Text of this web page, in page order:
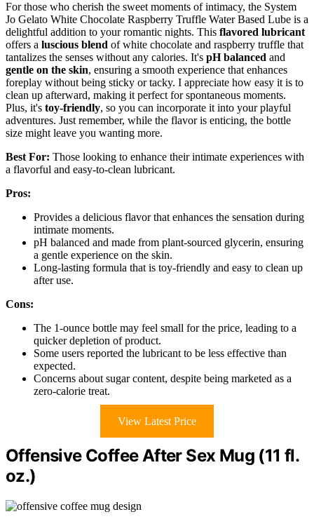
For those who cherish the sweet moments of intimacy, the System
Jo Gelato White Chocolate Raspberry Truffle Water Based Lube is a
delightful addition to your romantic nights. This flavored lubricant
offers a luscious blend of white chocolate and raspberry truffle that
tantalizes the senses without any calories. It's pH balanced and
gentle on the skin, ensuring a smooth experience that enhances
foreplay without being sticky or tacky. I appreciate how easy it is to
clean up afterward, making it perfect for spontaneous moments.
Plus, it's toy-friendly, so you can incorporate it into your playful
adventures. Just remember, while the flavor is enticing, the bottle
size might leave you wanting more.
Best For: Those looking to enhance their intimate experiences with
a flavorful and easy-to-clean lubricant.
Pros:
Provides a delicious flavor that enhances the sensation during
intimate moments.
pH balanced and made from plant-sourced glycerin, ensuring
a gentle experience on the skin.
Long-lasting formula that is toy-friendly and easy to clean up
after use.
Cons:
The 1-ounce bottle may feel small for the price, leading to a
quicker depletion of product.
Some users reported the lubricant to be less effective than
expected.
Concerns about sugar content, despite being marketed as a
zero-calorie treat.
View Latest Price
Offensive Coffee After Sex Mug (11 fl.
oz.)